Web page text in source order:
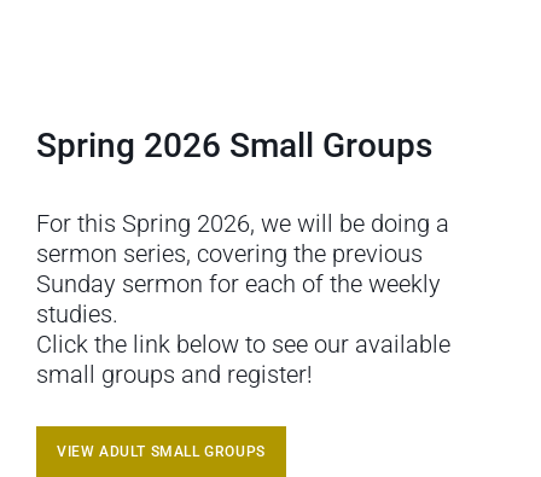
Spring 2026 Small Groups
For this Spring 2026, we will be doing a
sermon series, covering the previous
Sunday sermon for each of the weekly
studies.
Click the link below to see our available
small groups and register!
VIEW ADULT SMALL GROUPS